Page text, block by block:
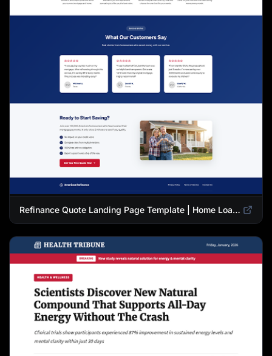
Refinance Quote Landing Page Template | Home Loan Refinance Form Design